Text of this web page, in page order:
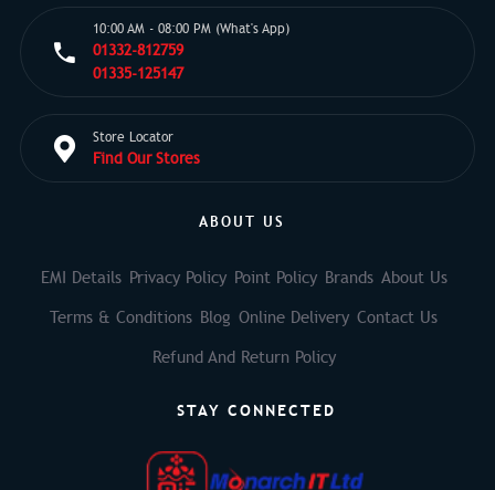
10:00 AM - 08:00 PM (What's App)
01332-812759
01335-125147
Store Locator
Find Our Stores
ABOUT US
EMI Details Privacy Policy Point Policy Brands About Us
Terms & Conditions Blog Online Delivery Contact Us
Refund And Return Policy
STAY CONNECTED